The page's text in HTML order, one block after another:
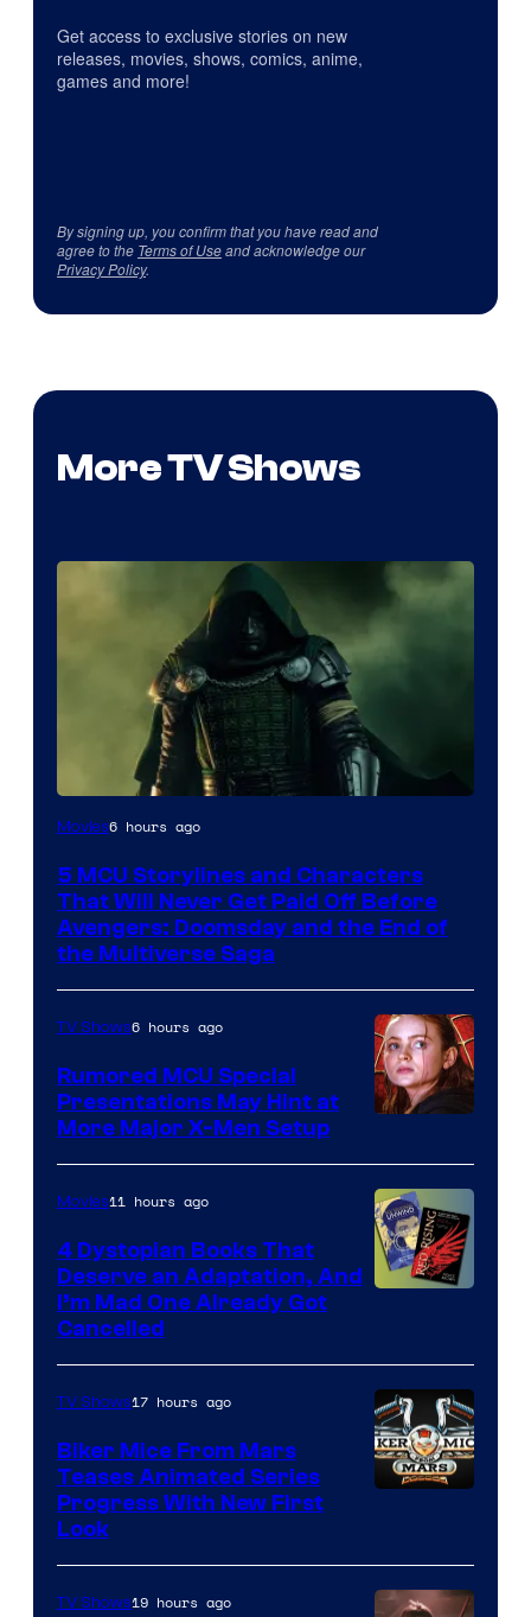
Get access to exclusive stories on new
releases, movies, shows, comics, anime,
games and more!
By signing up, you confirm that you have read and
agree to the Terms of Useand acknowledge our
Privacy Policy.
More TV Shows
Image
of
Marvel
Studios
Movies6 hours ago
5 MCU Storylines and Characters
That Will Never Get Paid Off Before
Avengers: Doomsday and the End of
the Multiverse Saga
TV Shows6 hours ago
Rumored MCU Special
Presentations May Hint at
More Major X-Men Setup
Movies11 hours ago
4 Dystopian Books That
Deserve an Adaptation, And
I’m Mad One Already Got
Cancelled
TV Shows17 hours ago
Biker Mice From Mars
Teases Animated Series
Progress With New First
Look
TV Shows19 hours ago